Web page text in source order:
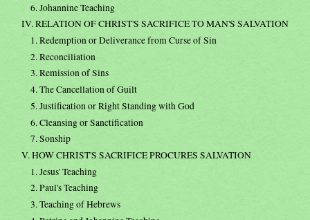
6. Johannine Teaching
IV. RELATION OF CHRIST'S SACRIFICE TO MAN'S SALVATION
1. Redemption or Deliverance from Curse of Sin
2. Reconciliation
3. Remission of Sins
4. The Cancellation of Guilt
5. Justification or Right Standing with God
6. Cleansing or Sanctification
7. Sonship
V. HOW CHRIST'S SACRIFICE PROCURES SALVATION
1. Jesus' Teaching
2. Paul's Teaching
3. Teaching of Hebrews